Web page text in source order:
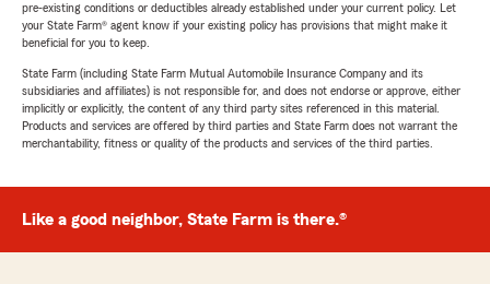
pre-existing conditions or deductibles already established under your current policy. Let
your State Farm® agent know if your existing policy has provisions that might make it
beneficial for you to keep.
State Farm (including State Farm Mutual Automobile Insurance Company and its
subsidiaries and affiliates) is not responsible for, and does not endorse or approve, either
implicitly or explicitly, the content of any third party sites referenced in this material.
Products and services are offered by third parties and State Farm does not warrant the
merchantability, fitness or quality of the products and services of the third parties.
Like a good neighbor, State Farm is there.®